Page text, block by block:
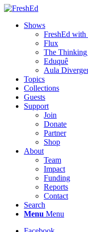
Shows
FreshEd
Flux
The Thinking
Eduquê
Aula
Topics
Collections
Guests
Support
Join
Donate
Partner
Shop
About
Team
Impact
Funding
Reports
Contact
Search
Menu Menu